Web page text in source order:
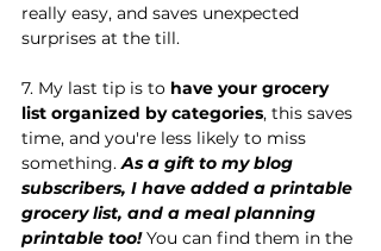
really easy, and saves unexpected
surprises at the till.
7. My last tip is to have your grocery
list organized by categories, this saves
time, and you're less likely to miss
something. As a gift to my blog
subscribers, I have added a printable
grocery list, and a meal planning
printable too! You can find them in the